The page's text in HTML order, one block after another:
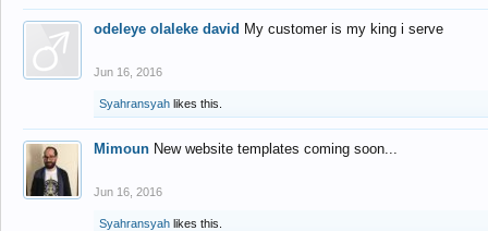
odeleye olaleke david My customer is my king i serve
Jun 16, 2016
Syahransyah likes this.
Mimoun New website templates coming soon...
Jun 16, 2016
Syahransyah likes this.